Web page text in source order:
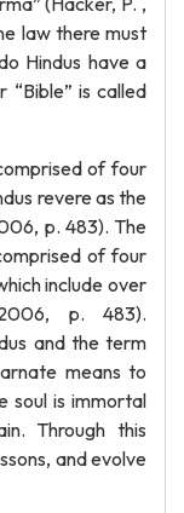
law there must
Hindus have a
“Bible” is called
of four
revere as the
p. 483). The
of four
include over
p. 483).
and the term
means to
soul is immortal
Through this
and evolve